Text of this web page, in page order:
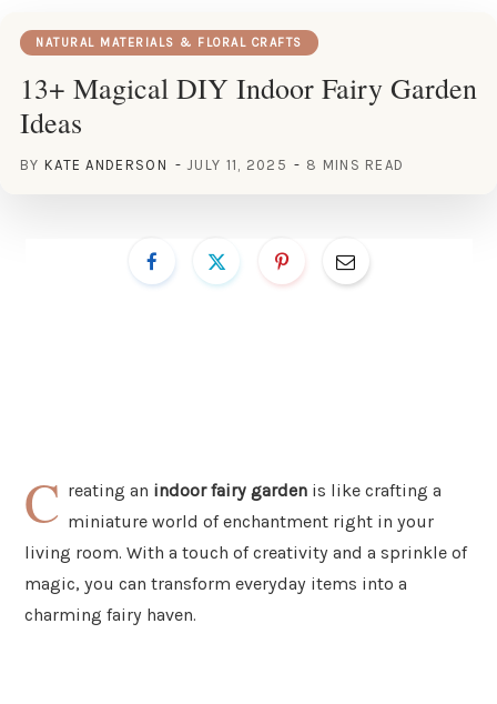
NATURAL MATERIALS & FLORAL CRAFTS
13+ Magical DIY Indoor Fairy Garden
Ideas
BY KATE ANDERSON JULY 11, 2025 8 MINS READ
C reating an indoor fairy garden is like crafting a
miniature world of enchantment right in your
living room. With a touch of creativity and a sprinkle of
magic, you can transform everyday items into a
charming fairy haven.